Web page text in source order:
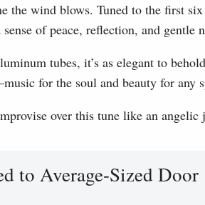
the wind blows. Tuned to the first
of peace, reflection, and gentle
tubes, it’s as elegant to
for the soul and beauty for any
over this tune like an angelic
to Average-Sized Door